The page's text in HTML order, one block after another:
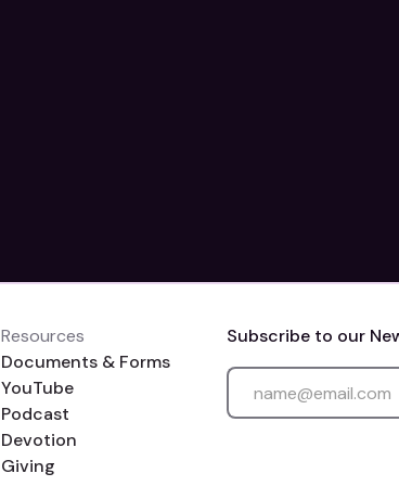
Resources
Documents & Forms
YouTube
Podcast
Devotion
Giving
Subscribe to our